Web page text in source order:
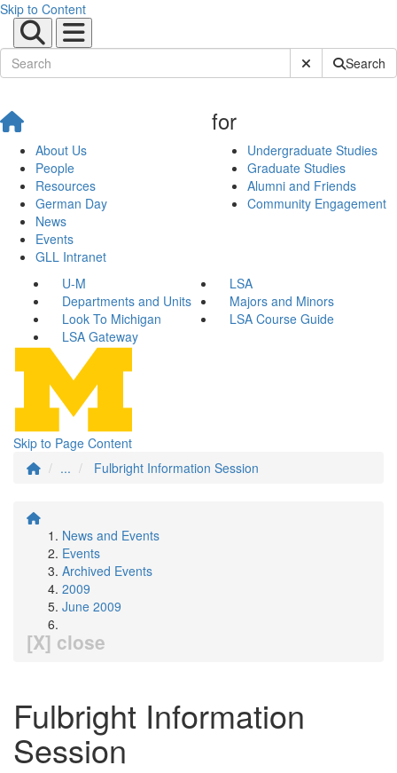
Skip to Content
Submit SiteSearch
About Us
People
Resources
German Day
News
Events
GLL Intranet
for
Undergraduate Studies
Graduate Studies
Alumni and Friends
Community Engagement
U-M
LSA
Departments and Units
Majors and Minors
Look To Michigan
LSA Course Guide
LSA Gateway
Skip to Page Content
...
Fulbright Information Session
News and Events
Events
Archived Events
2009
June 2009
[X] close
Fulbright Information
Session